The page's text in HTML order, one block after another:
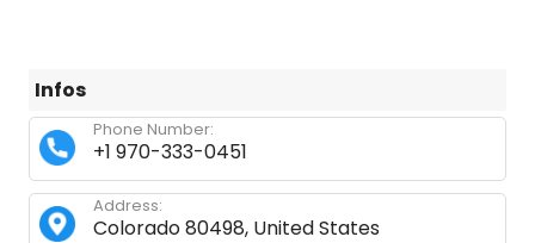
Infos
+1 970-333-0451
Phone Number:
Colorado 80498, United States
Address: